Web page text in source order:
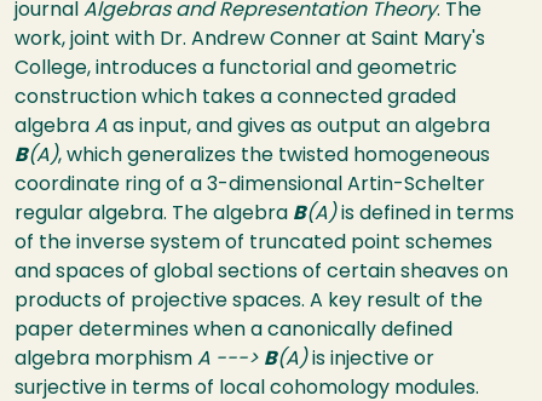
journal Algebras and Representation Theory. The
work, joint with Dr. Andrew Conner at Saint Mary's
College, introduces a functorial and geometric
construction which takes a connected graded
algebra A as input, and gives as output an algebra
B(A), which generalizes the twisted homogeneous
coordinate ring of a 3-dimensional Artin-Schelter
regular algebra. The algebra B(A)is defined in terms
of the inverse system of truncated point schemes
and spaces of global sections of certain sheaves on
products of projective spaces. A key result of the
paper determines when a canonically defined
algebra morphism A ---> B(A)is injective or
surjective in terms of local cohomology modules.